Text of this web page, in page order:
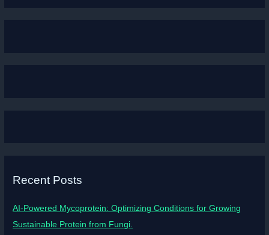
Recent Posts
AI-Powered Mycoprotein: Optimizing Conditions for Growing
Sustainable Protein from Fungi.